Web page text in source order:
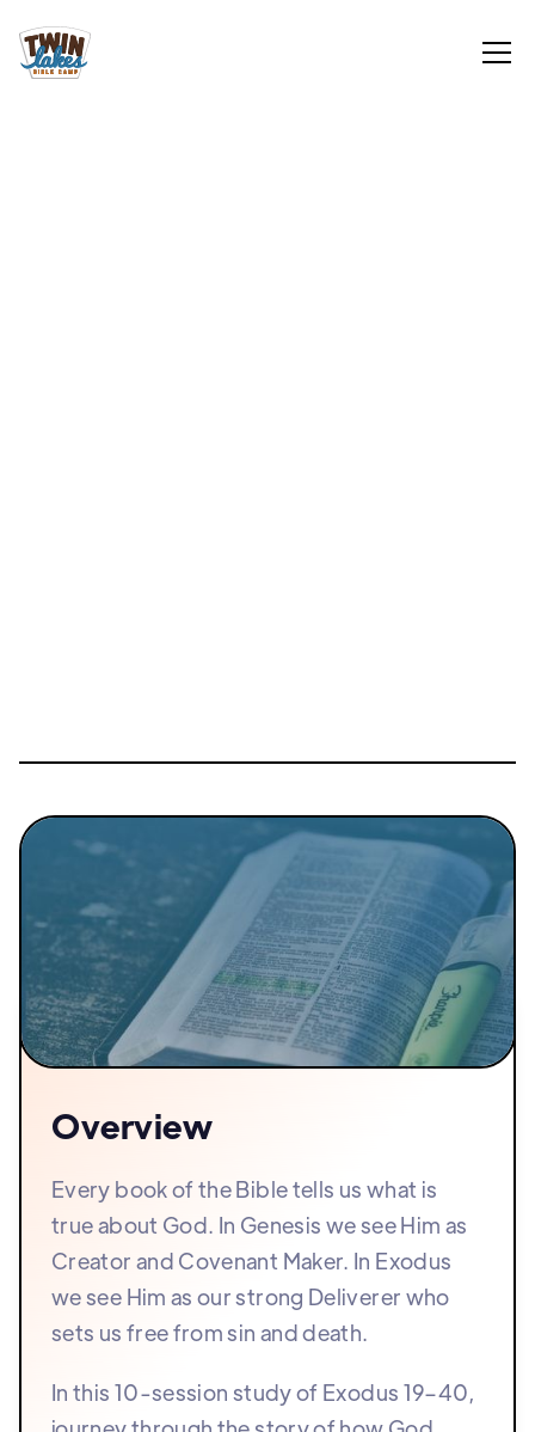
Overview
Every book of the Bible tells us what is
true about God. In Genesis we see Him as
Creator and Covenant Maker. In Exodus
we see Him as our strong Deliverer who
sets us free from sin and death.
In this 10-session study of Exodus 19–40,